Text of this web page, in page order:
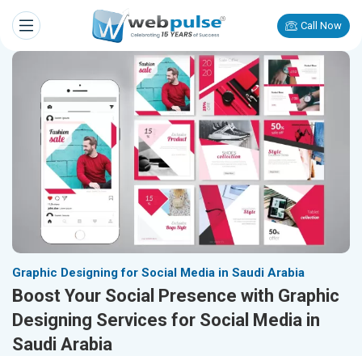
Call Now
Graphic Designing for Social Media in Saudi Arabia
Boost Your Social Presence with Graphic
Designing Services for Social Media in
Saudi Arabia